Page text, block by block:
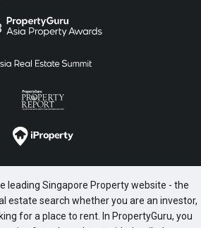
leading Singapore Property website - the
estate search whether you are an investor,
for a place to rent. In PropertyGuru, you